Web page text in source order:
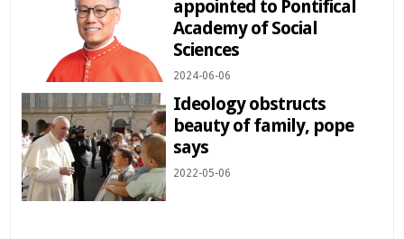
appointed to Pontifical
Academy of Social
Sciences
2024-06-06
Ideology obstructs
beauty of family, pope
says
2022-05-06